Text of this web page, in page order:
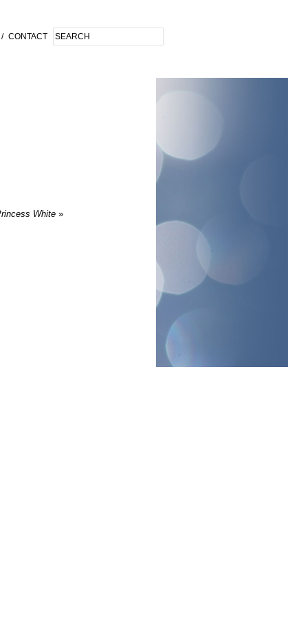
/ CONTACT
White »